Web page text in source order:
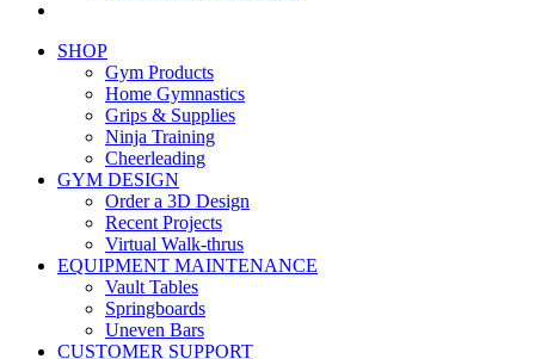
SHOP
Gym Products
Home Gymnastics
Grips & Supplies
Ninja Training
Cheerleading
GYM DESIGN
Order a 3D Design
Recent Projects
Virtual Walk-thrus
EQUIPMENT MAINTENANCE
Vault Tables
Springboards
Uneven Bars
CUSTOMER SUPPORT